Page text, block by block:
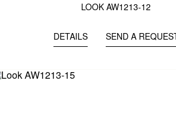
LOOK AW1213-12
DETAILS SEND A